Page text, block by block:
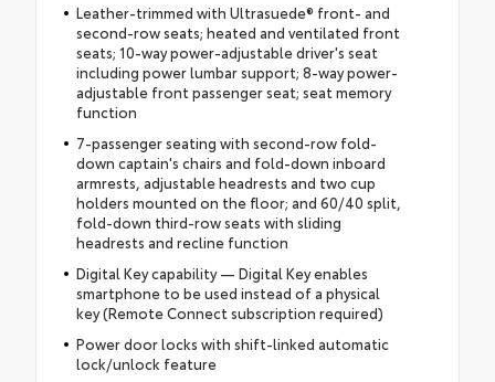
Leather-trimmed with Ultrasuede® front- and
second-row seats; heated and ventilated front
seats; 10-way power-adjustable driver's seat
including power lumbar support; 8-way power-
adjustable front passenger seat; seat memory
function
7-passenger seating with second-row fold-
down captain's chairs and fold-down inboard
armrests, adjustable headrests and two cup
holders mounted on the floor; and 60/40 split,
fold-down third-row seats with sliding
headrests and recline function
Digital Key capability — Digital Key enables
smartphone to be used instead of a physical
key (Remote Connect subscription required)
Power door locks with shift-linked automatic
lock/unlock feature